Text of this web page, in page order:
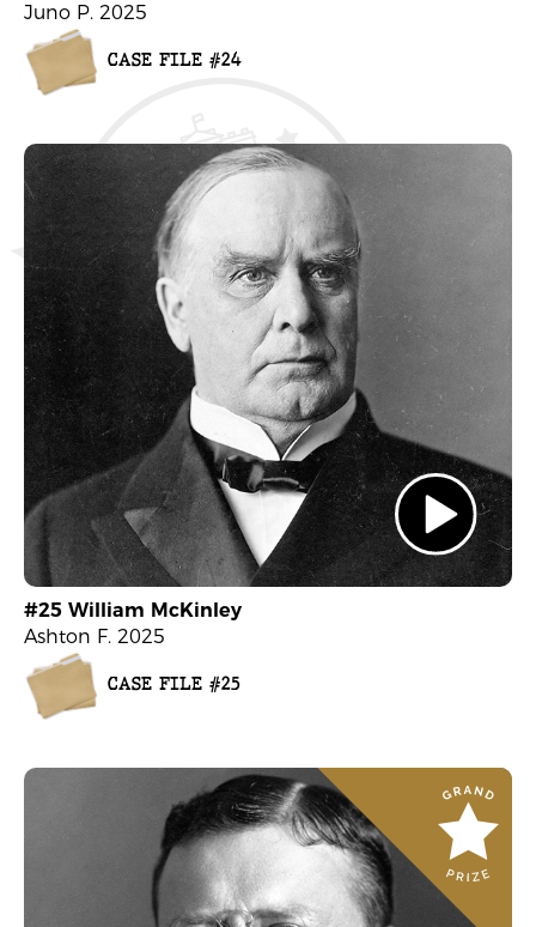
Juno P. 2025
CASE FILE #24
#25 William McKinley
Ashton F. 2025
CASE FILE #25